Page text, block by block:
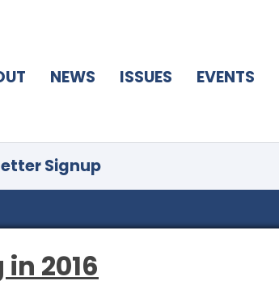
NEWS ISSUES EVENTS
Signup
2016